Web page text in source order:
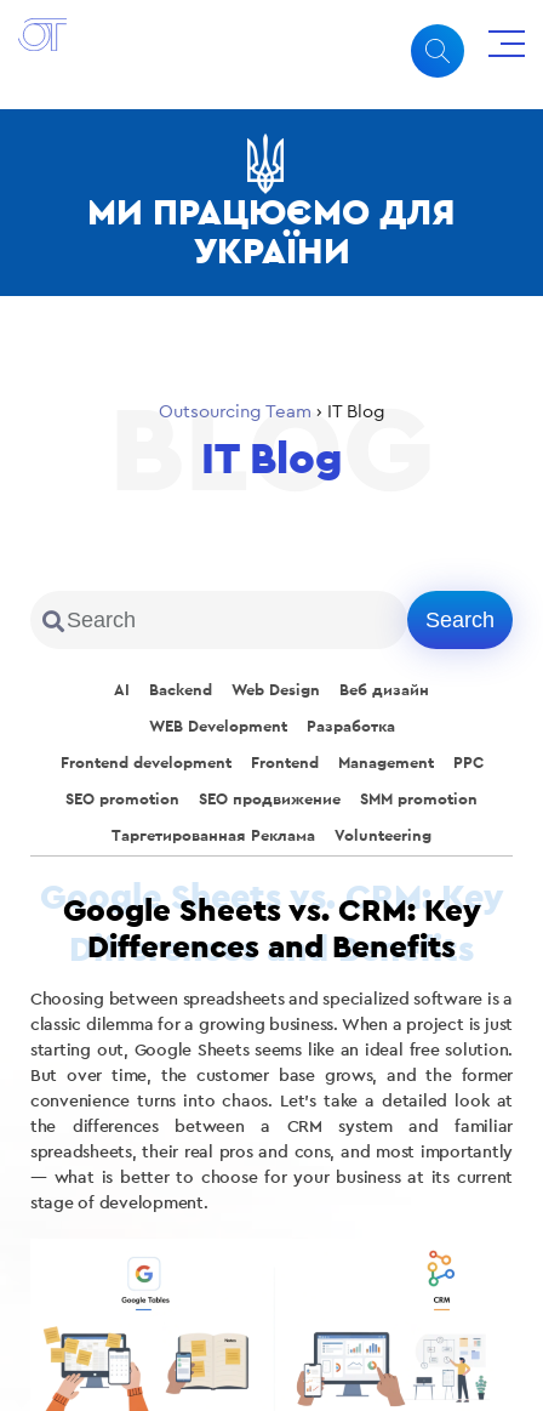
МИ ПРАЦЮЄМО ДЛЯ
УКРАЇНИ
Outsourcing Team › IT Blog
IT Blog
AI Backend Web Design Веб дизайн
WEB Development Разработка
Frontend development Frontend Management PPC
SEO promotion SEO продвижение SMM promotion
Таргетированная Реклама Volunteering
Google Sheets vs. CRM: Key
Differences and Benefits
Choosing between spreadsheets and specialized software is a
classic dilemma for a growing business. When a project is just
starting out, Google Sheets seems like an ideal free solution.
But over time, the customer base grows, and the former
convenience turns into chaos. Let’s take a detailed look at
the differences between a CRM system and familiar
spreadsheets, their real pros and cons, and most importantly
— what is better to choose for your business at its current
stage of development.